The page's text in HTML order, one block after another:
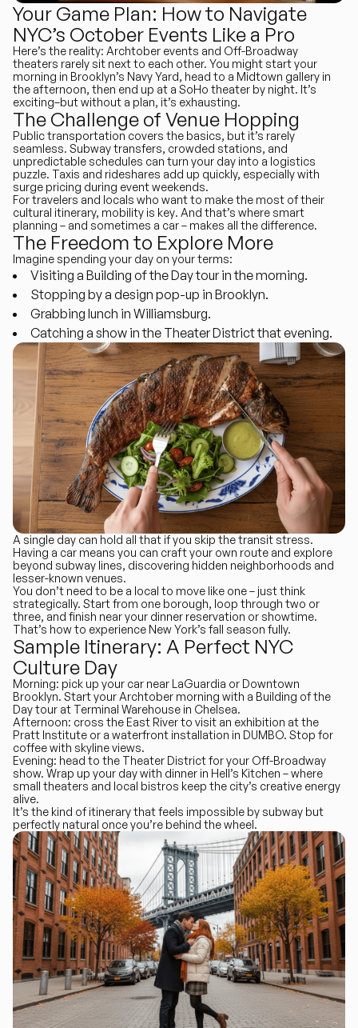
Your Game Plan: How to Navigate
NYC’s October Events Like a Pro
Here’s the reality: Archtober events and Off-Broadway
theaters rarely sit next to each other. You might start your
morning in Brooklyn’s Navy Yard, head to a Midtown gallery in
the afternoon, then end up at a SoHo theater by night. It’s
exciting–but without a plan, it’s exhausting.
The Challenge of Venue Hopping
Public transportation covers the basics, but it’s rarely
seamless. Subway transfers, crowded stations, and
unpredictable schedules can turn your day into a logistics
puzzle. Taxis and rideshares add up quickly, especially with
surge pricing during event weekends.
For travelers and locals who want to make the most of their
cultural itinerary, mobility is key. And that’s where smart
planning – and sometimes a car – makes all the difference.
The Freedom to Explore More
Imagine spending your day on your terms:
Visiting a Building of the Day tour in the morning.
Stopping by a design pop-up in Brooklyn.
Grabbing lunch in Williamsburg.
Catching a show in the Theater District that evening.
A single day can hold all that if you skip the transit stress.
Having a car means you can craft your own route and explore
beyond subway lines, discovering hidden neighborhoods and
lesser-known venues.
You don’t need to be a local to move like one – just think
strategically. Start from one borough, loop through two or
three, and finish near your dinner reservation or showtime.
That’s how to experience New York’s fall season fully.
Sample Itinerary: A Perfect NYC
Culture Day
Morning: pick up your car near LaGuardia or Downtown
Brooklyn. Start your Archtober morning with a Building of the
Day tour at Terminal Warehouse in Chelsea.
Afternoon: cross the East River to visit an exhibition at the
Pratt Institute or a waterfront installation in DUMBO. Stop for
coffee with skyline views.
Evening: head to the Theater District for your Off-Broadway
show. Wrap up your day with dinner in Hell’s Kitchen – where
small theaters and local bistros keep the city’s creative energy
alive.
It’s the kind of itinerary that feels impossible by subway but
perfectly natural once you’re behind the wheel.